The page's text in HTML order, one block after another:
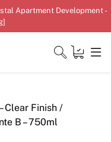
Apartment Development -
]
Clear Finish /
B – 750ml